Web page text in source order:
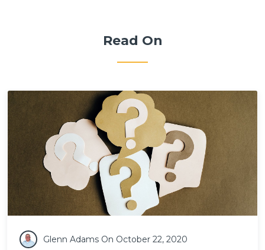
Read On
Glenn Adams On October 22, 2020